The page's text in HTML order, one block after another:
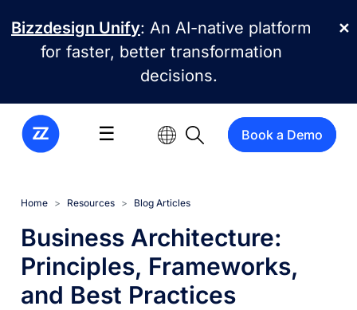
✕
Bizzdesign Unify: An AI-native platform
for faster, better transformation
decisions.
☰ Book a Demo
Home Resources Blog Articles
Business Architecture:
Principles, Frameworks,
and Best Practices